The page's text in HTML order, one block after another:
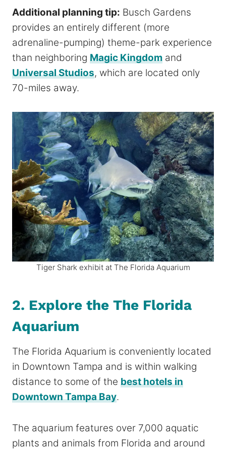
Additional planning tip: Busch Gardens
provides an entirely different (more
adrenaline-pumping) theme-park experience
than neighboring Magic Kingdom and
Universal Studios, which are located only
70-miles away.
Tiger Shark exhibit at The Florida Aquarium
2. Explore the The Florida
Aquarium
The Florida Aquarium is conveniently located
in Downtown Tampa and is within walking
distance to some of the best hotels in
Downtown Tampa Bay.
The aquarium features over 7,000 aquatic
plants and animals from Florida and around